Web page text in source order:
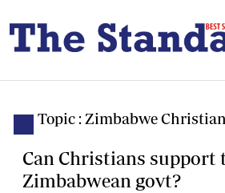
Topic : Zimbabwe
Can Christians support
Zimbabwean govt?